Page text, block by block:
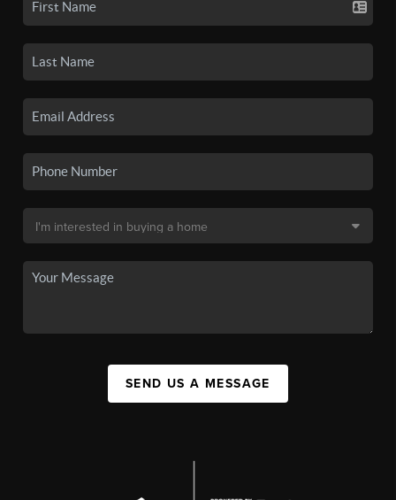
SEND US A MESSAGE